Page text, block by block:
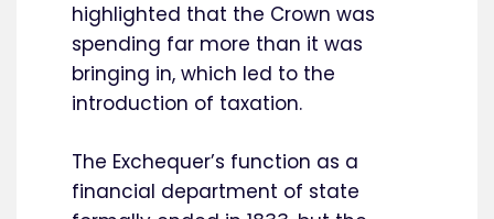
highlighted that the Crown was
spending far more than it was
bringing in, which led to the
introduction of taxation.
The Exchequer’s function as a
financial department of state